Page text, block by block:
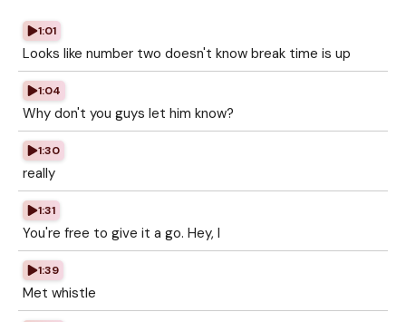
1:01
Looks like number two doesn't know break time is up
1:04
Why don't you guys let him know?
1:30
really
1:31
You're free to give it a go. Hey, I
1:39
Met whistle